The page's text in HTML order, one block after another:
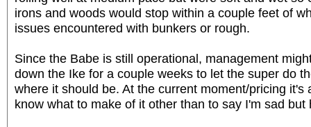
irons and woods would stop within a couple feet of
issues encountered with bunkers or rough.
Since the Babe is still operational, management
down the Ike for a couple weeks to let the super do
where it should be. At the current moment/pricing it's
know what to make of it other than to say I'm sad but